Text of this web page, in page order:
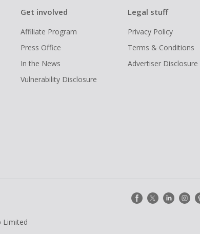
Get involved
Affiliate Program
Press Office
In the News
Vulnerability Disclosure
Legal stuff
Privacy Policy
Terms & Conditions
Advertiser Disclosure
Limited